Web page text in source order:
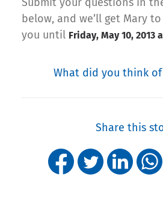
below, and we’ll get Mary
you until Friday, May 10, 2013
What did you think
Share this